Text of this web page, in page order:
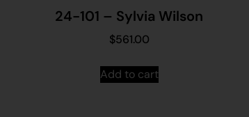
24-101 – Sylvia Wilson
$561.00
Add to cart